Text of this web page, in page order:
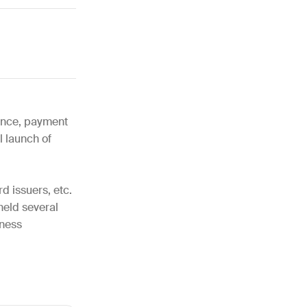
payment
launch of
issuers, etc.
several